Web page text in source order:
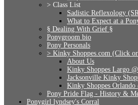
> Class List
Sadistic Reflexology
What to Expect at a
§ Dealing With Grief §
Ponygroom bio
Pony Personals
> Kinky Shoppes.com (Click
About Us
Kinky Shoppes Largo
Jacksonville Kinky
Kinky Shoppes Orlando
Pony Pride Flag - History &
Ponygirl lyndsey's Corral